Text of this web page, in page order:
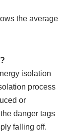
the average
isolation
process
or
danger tags
falling off.